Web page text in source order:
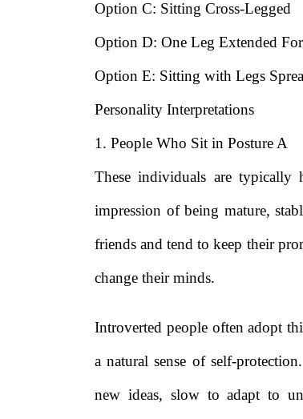
Option C: Sitting Cross-Legged
Option D: One Leg Extended
Option E: Sitting with Legs
Personality Interpretations
1. People Who Sit in Posture A
These individuals are typically
impression of being mature,
friends and tend to keep their
change their minds.
Introverted people often adopt
a natural sense of self-
new ideas, slow to adapt to